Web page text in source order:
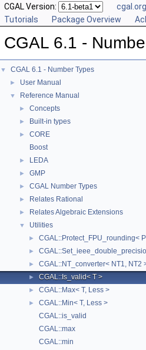
CGAL Version: cgal.org
Tutorials
Package Overview
CGAL 6.1 -
▼ CGAL 6.1 - Number Types
► User Manual
▼ Reference Manual
► Concepts
► Built-in types
►
CORE
Boost
► LEDA
► GMP
► CGAL Number Types
► Relates Rational
► Relates Algebraic Extensions
▼ Utilities
► CGAL::Protect_FPU_rounding<
►
► CGAL::NT_converter< NT1, NT2
► CGAL::Is_valid< T >
► CGAL::Max< T, Less >
►
CGAL::Min< T, Less >
CGAL::is_valid
CGAL::max
CGAL::min